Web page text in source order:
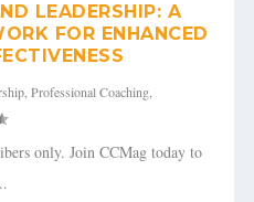
LEADERSHIP: A
FOR ENHANCED
,Professional Coaching,
only. Join CCMag today to